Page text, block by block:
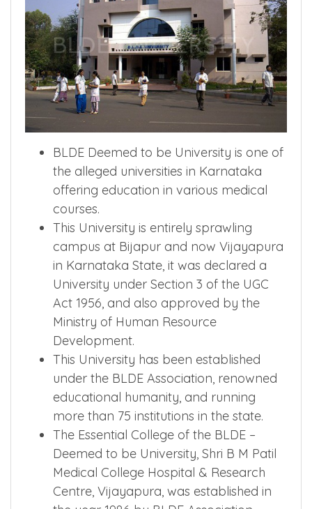
BLDE Deemed to be University is one of
the alleged universities in Karnataka
offering education in various medical
courses.
This University is entirely sprawling
campus at Bijapur and now Vijayapura
in Karnataka State, it was declared a
University under Section 3 of the UGC
Act 1956, and also approved by the
Ministry of Human Resource
Development.
This University has been established
under the BLDE Association, renowned
educational humanity, and running
more than 75 institutions in the state.
The Essential College of the BLDE –
Deemed to be University, Shri B M Patil
Medical College Hospital & Research
Centre, Vijayapura, was established in